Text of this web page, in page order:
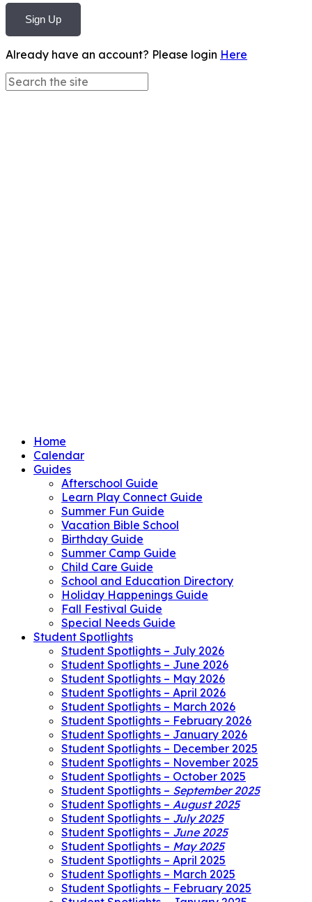
Sign Up
Already have an account? Please login Here
Home
Calendar
Guides
Afterschool Guide
Learn Play Connect Guide
Summer Fun Guide
Vacation Bible School
Birthday Guide
Summer Camp Guide
Child Care Guide
School and Education Directory
Holiday Happenings Guide
Fall Festival Guide
Special Needs Guide
Student Spotlights
Student Spotlights – July 2026
Student Spotlights – June 2026
Student Spotlights – May 2026
Student Spotlights – April 2026
Student Spotlights – March 2026
Student Spotlights – February 2026
Student Spotlights – January 2026
Student Spotlights – December 2025
Student Spotlights – November 2025
Student Spotlights – October 2025
Student Spotlights – September 2025
Student Spotlights – August 2025
Student Spotlights – July 2025
Student Spotlights – June 2025
Student Spotlights – May 2025
Student Spotlights – April 2025
Student Spotlights – March 2025
Student Spotlights – February 2025